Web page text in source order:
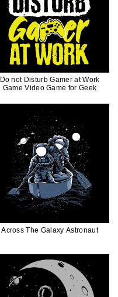
Do not Disturb Gamer at Work
Game Video Game for Geek
Across The Galaxy Astronaut